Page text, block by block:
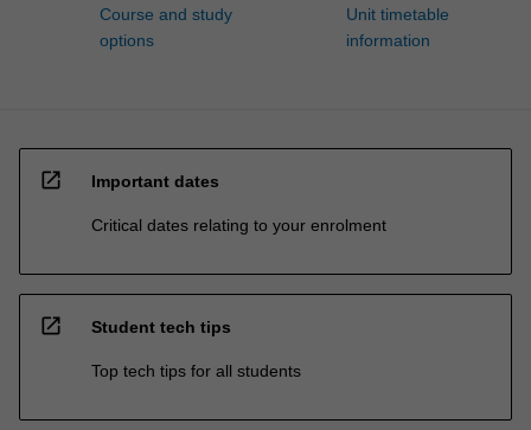
Course and study
options
Unit timetable
information
open_in_new Important dates
Critical dates relating to your enrolment
open_in_new Student tech tips
Top tech tips for all students